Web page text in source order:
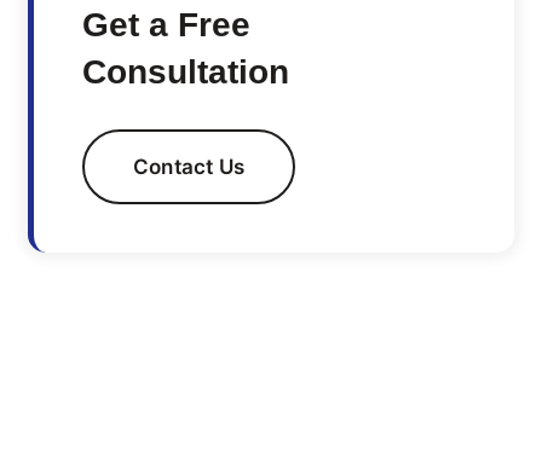
Get a Free
Consultation
Contact Us